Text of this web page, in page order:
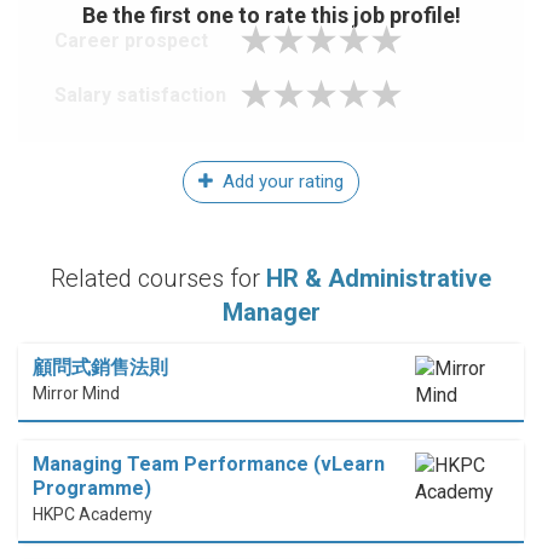
Be the first one to rate this job profile!
Add your rating
Related courses for HR & Administrative
Manager
顧問式銷售法則
Mirror Mind
Managing Team Performance (vLearn
Programme)
HKPC Academy